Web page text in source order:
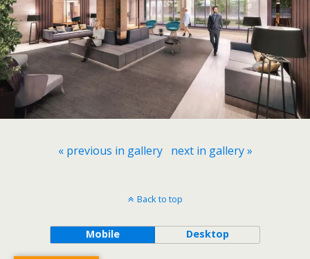
« previous in gallery next in gallery »
Back to top
Mobile Desktop